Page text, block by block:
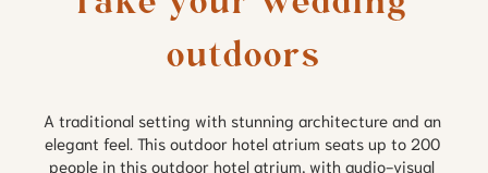
outdoors
A traditional setting with stunning architecture and an
elegant feel. This outdoor hotel atrium seats up to 200
people in this outdoor hotel atrium, with audio-visual